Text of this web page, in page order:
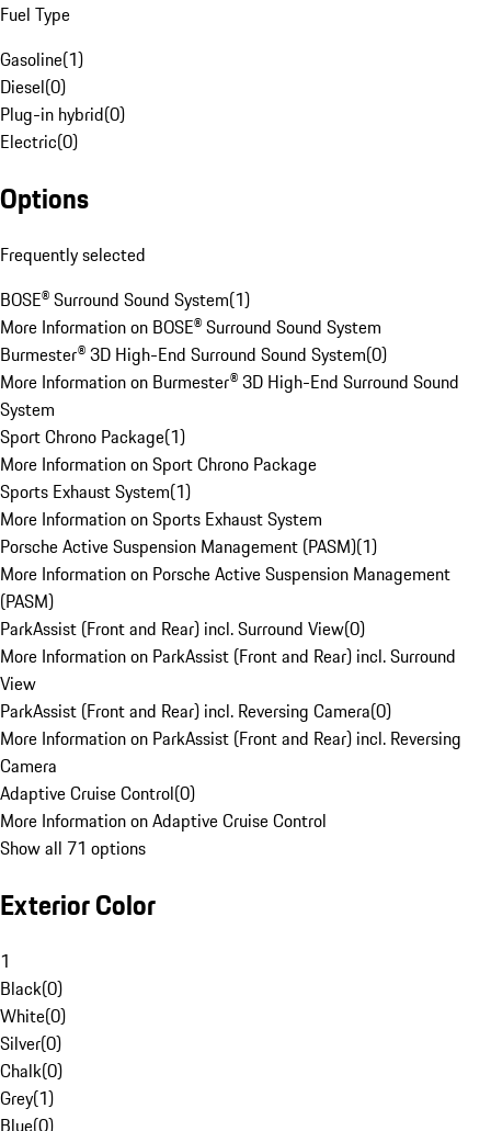
Fuel Type
Gasoline(1)
Diesel(0)
Plug-in hybrid(0)
Electric(0)
Options
Frequently selected
BOSE® Surround Sound System(1)
More Information on BOSE® Surround Sound System
Burmester® 3D High-End Surround Sound System(0)
More Information on Burmester® 3D High-End Surround Sound
System
Sport Chrono Package(1)
More Information on Sport Chrono Package
Sports Exhaust System(1)
More Information on Sports Exhaust System
Porsche Active Suspension Management (PASM)(1)
More Information on Porsche Active Suspension Management
(PASM)
ParkAssist (Front and Rear) incl. Surround View(0)
More Information on ParkAssist (Front and Rear) incl. Surround
View
ParkAssist (Front and Rear) incl. Reversing Camera(0)
More Information on ParkAssist (Front and Rear) incl. Reversing
Camera
Adaptive Cruise Control(0)
More Information on Adaptive Cruise Control
Show all 71 options
Exterior Color
1
Black(0)
White(0)
Silver(0)
Chalk(0)
Grey(1)
Blue(0)